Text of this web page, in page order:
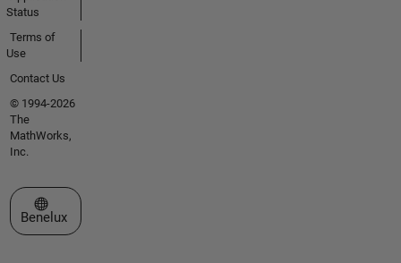
Status
Terms of
Use
Contact Us
© 1994-2026
The
MathWorks,
Inc.
Select a Web Site
Benelux